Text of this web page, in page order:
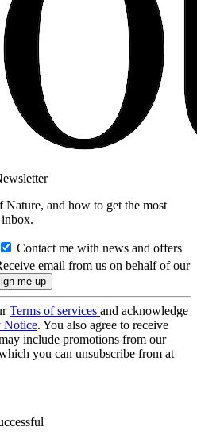
Nature, and how to get the most
Contact me with news and offers
email from us on behalf of our
Terms of services and acknowledge
Notice. You also agree to receive
include promotions from our
you can unsubscribe from at